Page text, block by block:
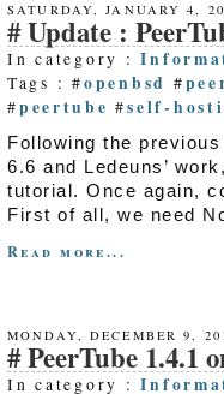
SATURDAY, JANUARY 4,
Update :
In category :
Tags : #openbsd #
#peertube #self-
Following the
6.6 and Ledeuns’
tutorial. Once again,
First of all, we need
Read more...
MONDAY, DECEMBER 9,
PeerTube 1.4.1
In category :